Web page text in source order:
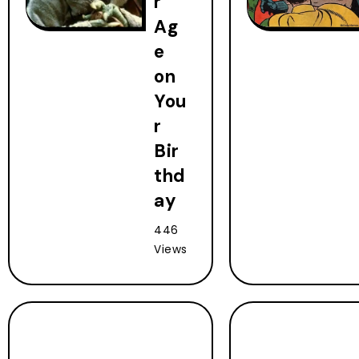
Ag
e
on
You
r
Bir
thd
ay
446
Views